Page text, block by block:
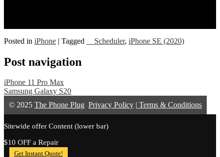
Posted in iPhone | Tagged __Scheduler, iPhone SE (2020)
Post navigation
iPhone 11 Pro Max
Samsung Galaxy S20
© 2025 The Phone Plug Privacy Policy Terms & Conditions
Sitewide offer Content (lower bar)
$10 OFF a Repair
Get Instant Quote!